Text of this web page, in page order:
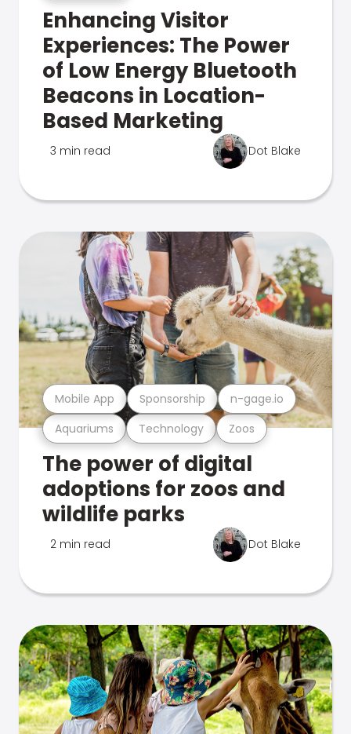
Enhancing Visitor
Experiences: The Power
of Low Energy Bluetooth
Beacons in Location-
Based Marketing
3 min read Dot Blake
Aquariums Technology Zoos
Mobile App Sponsorship n-gage.io
The power of digital
adoptions for zoos and
wildlife parks
2 min read Dot Blake